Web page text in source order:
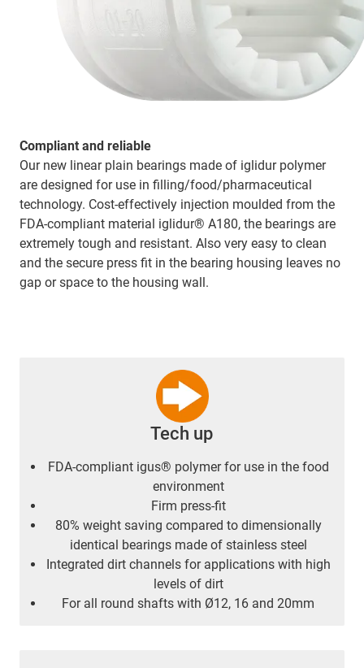
Compliant and reliable
Our new linear plain bearings made of iglidur polymer
are designed for use in filling/food/pharmaceutical
technology. Cost-effectively injection moulded from the
FDA-compliant material iglidur® A180, the bearings are
extremely tough and resistant. Also very easy to clean
and the secure press fit in the bearing housing leaves no
gap or space to the housing wall.
Tech up
FDA-compliant igus® polymer for use in the food
environment
Firm press-fit
80% weight saving compared to dimensionally
identical bearings made of stainless steel
Integrated dirt channels for applications with high
levels of dirt
For all round shafts with Ø12, 16 and 20mm